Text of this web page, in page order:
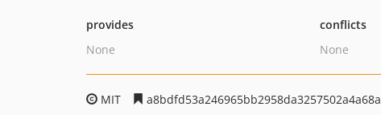
provides
None
conflicts
None
MIT